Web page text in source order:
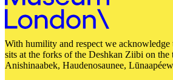
With humility and respect we
sits at the forks of the Deshkan Ziibi on the
Anishinaabek, Haudenosaunee,